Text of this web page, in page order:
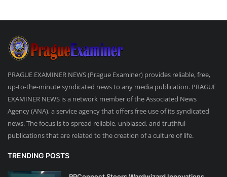
PRAGUE EXAMINER NEWS (Prague Examiner) provides reliable, free,
up-to-the-minute syndicated news to any media publication. PRAGUE
EXAMINER NEWS is a network member of the Associated News
Agency (ANA), a service agency that offers free use of its syndicated
news. The focus is to spread reliable, unbiased, and truthful
publications that are related to the creation of a culture of life.
TRENDING POSTS